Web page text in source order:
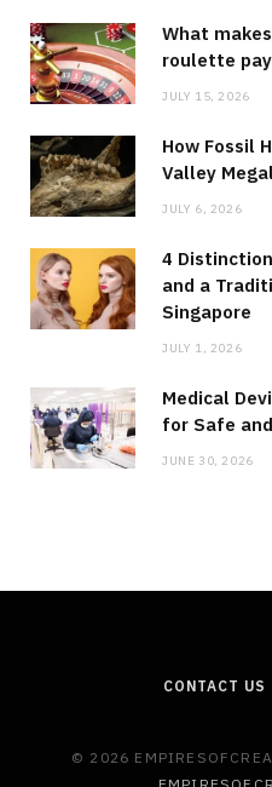
What
roulette
JULY 15, 2026
How Fossil
Valley
JULY 6, 2026
4
and a
Singapore
JULY 1, 2026
Medical
for Safe
JUNE 30, 2026
CONTACT US
© 2026